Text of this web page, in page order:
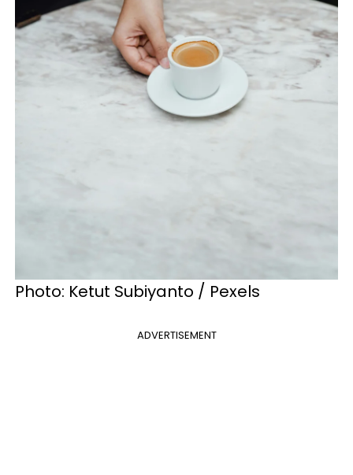
Photo: Ketut Subiyanto / Pexels
ADVERTISEMENT